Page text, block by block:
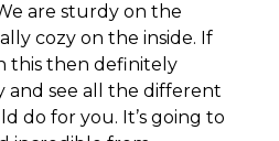
are sturdy on the
cozy on the inside. If
this then definitely
and see all the different
do for you. It’s going to